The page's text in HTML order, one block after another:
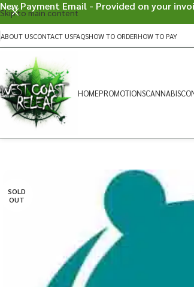
Skip to main content
ABOUT USCONTACT USFAQSHOW TO ORDERHOW TO PAY
HOMEPROMOTIONSCANNABIS
SOLD
OUT
New Payment Email - Provided on your